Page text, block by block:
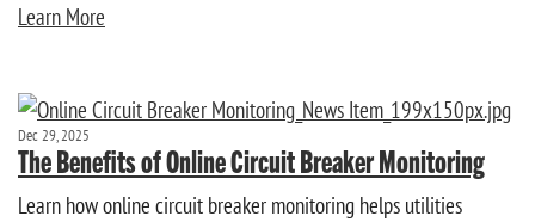
Learn More
Dec 29, 2025
The Benefits of Online Circuit Breaker Monitoring
Learn how online circuit breaker monitoring helps utilities